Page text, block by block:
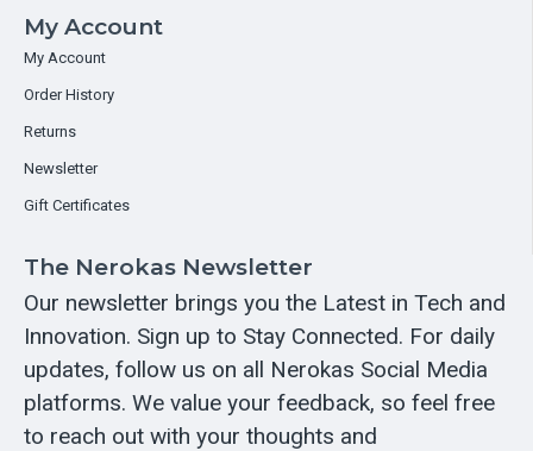
My Account
My Account
Order History
Returns
Newsletter
Gift Certificates
The Nerokas Newsletter
Our newsletter brings you the Latest in Tech and
Innovation. Sign up to Stay Connected. For daily
updates, follow us on all Nerokas Social Media
platforms. We value your feedback, so feel free
to reach out with your thoughts and